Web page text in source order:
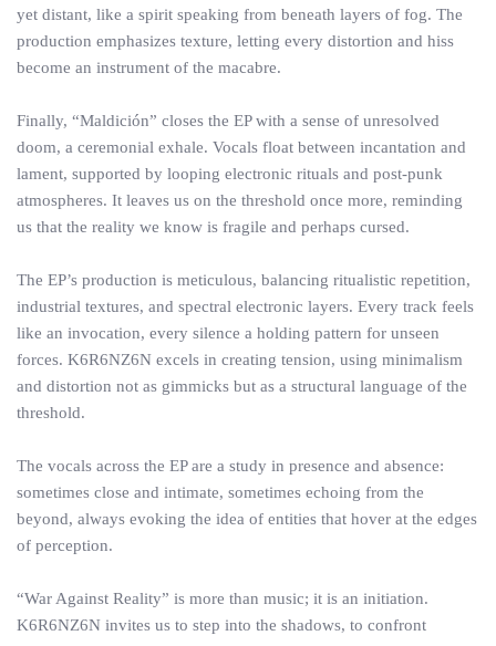
yet distant, like a spirit speaking from beneath layers of fog. The
production emphasizes texture, letting every distortion and hiss
become an instrument of the macabre.
Finally, “Maldición” closes the EP with a sense of unresolved
doom, a ceremonial exhale. Vocals float between incantation and
lament, supported by looping electronic rituals and post-punk
atmospheres. It leaves us on the threshold once more, reminding
us that the reality we know is fragile and perhaps cursed.
The EP’s production is meticulous, balancing ritualistic repetition,
industrial textures, and spectral electronic layers. Every track feels
like an invocation, every silence a holding pattern for unseen
forces. K6R6NZ6N excels in creating tension, using minimalism
and distortion not as gimmicks but as a structural language of the
threshold.
The vocals across the EP are a study in presence and absence:
sometimes close and intimate, sometimes echoing from the
beyond, always evoking the idea of entities that hover at the edges
of perception.
“War Against Reality” is more than music; it is an initiation.
K6R6NZ6N invites us to step into the shadows, to confront